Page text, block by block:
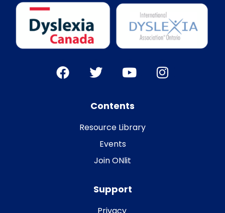
Contents
Resource Library
Events
Join ONlit
Support
Privacy